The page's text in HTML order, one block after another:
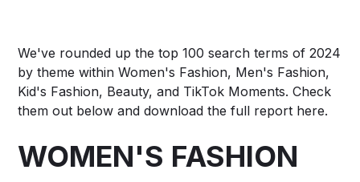
We've rounded up the top 100 search terms of 2024
by theme within Women's Fashion, Men's Fashion,
Kid's Fashion, Beauty, and TikTok Moments. Check
them out below and download the full report here.
WOMEN'S FASHION